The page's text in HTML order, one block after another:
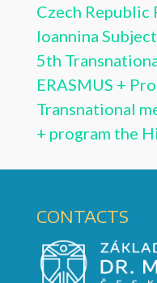
Czech Republic
Ioannina
5th
ERASMUS +
Transnational
+ program the
CONTACTS